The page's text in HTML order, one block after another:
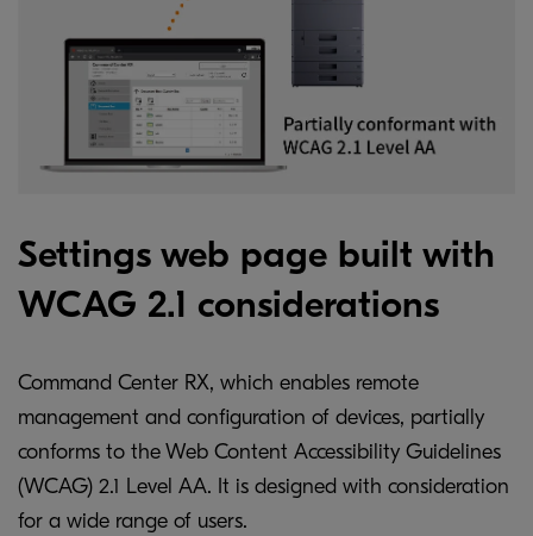
Settings web page built with
WCAG 2.1 considerations
Command Center RX, which enables remote
management and configuration of devices, partially
conforms to the Web Content Accessibility Guidelines
(WCAG) 2.1 Level AA. It is designed with consideration
for a wide range of users.